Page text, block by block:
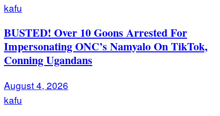
kafu
BUSTED! Over 10 Goons Arrested For
Impersonating ONC’s Namyalo On TikTok,
Conning Ugandans
August 4, 2026
kafu